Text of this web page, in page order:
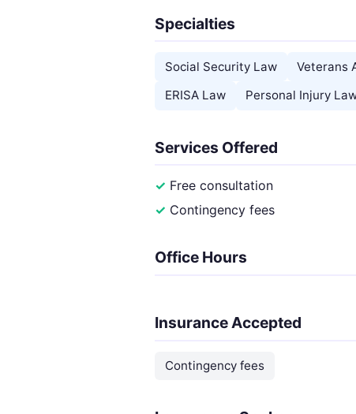
Specialties
Social Security Law Veterans
ERISA Law
Personal Injury
Services Offered
Free consultation
Contingency fees
Office Hours
Insurance Accepted
Contingency fees